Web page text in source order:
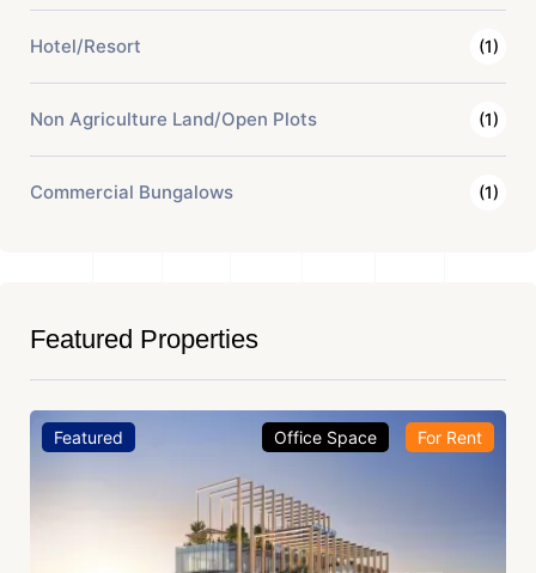
Hotel/Resort (1)
Non Agriculture Land/Open Plots (1)
Commercial Bungalows (1)
Featured Properties
Featured Office Space For Rent